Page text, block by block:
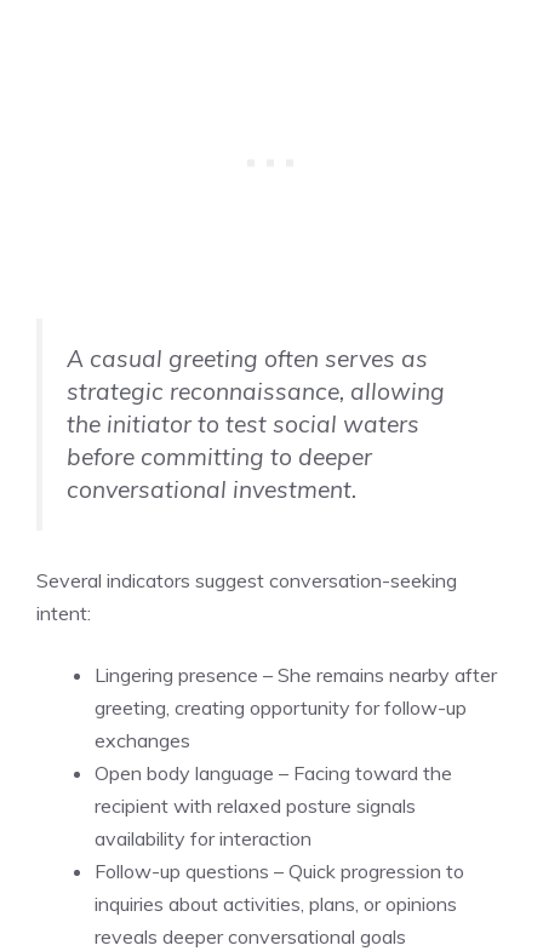
A casual greeting often serves as
strategic reconnaissance, allowing
the initiator to test social waters
before committing to deeper
conversational investment.
Several indicators suggest conversation-seeking
intent:
Lingering presence – She remains nearby after
greeting, creating opportunity for follow-up
exchanges
Open body language – Facing toward the
recipient with relaxed posture signals
availability for interaction
Follow-up questions – Quick progression to
inquiries about activities, plans, or opinions
reveals deeper conversational goals